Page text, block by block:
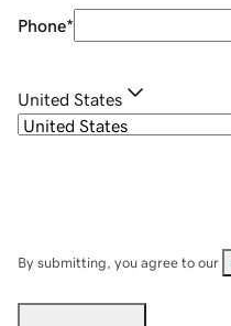
Phone*
United States
By submitting, you agree to our